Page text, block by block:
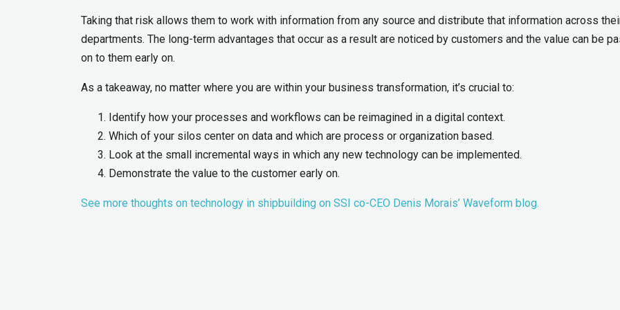
Taking that risk allows them to work with information from any source and distribute that information across
departments. The long-term advantages that occur as a result are noticed by customers and the value can be
on to them early on.
As a takeaway, no matter where you are within your business transformation, it’s crucial to:
Identify how your processes and workflows can be reimagined in a digital context.
Which of your silos center on data and which are process or organization based.
Look at the small incremental ways in which any new technology can be implemented.
Demonstrate the value to the customer early on.
See more thoughts on technology in shipbuilding on SSI co-CEO Denis Morais’ Waveform blog.